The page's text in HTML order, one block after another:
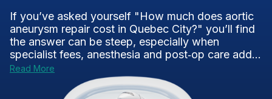
If you’ve asked yourself "How much does aortic
aneurysm repair cost in Quebec City?" you’ll find
the answer can be steep, especially when
specialist fees, anesthesia and post‑op care add...
Read More